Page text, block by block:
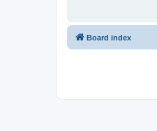
Board index